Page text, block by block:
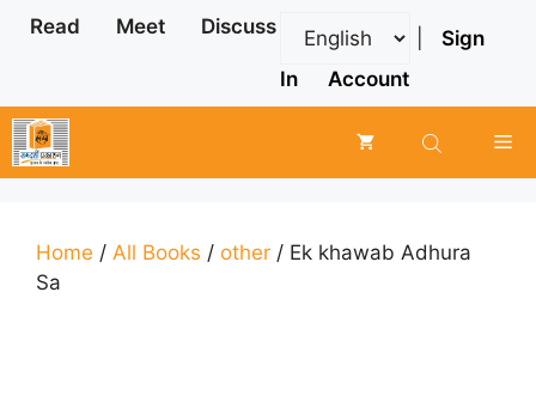
Skip
Read Meet Discuss
Sign
In
Account
Home / All Books / other / Ek khawab Adhura
Sa